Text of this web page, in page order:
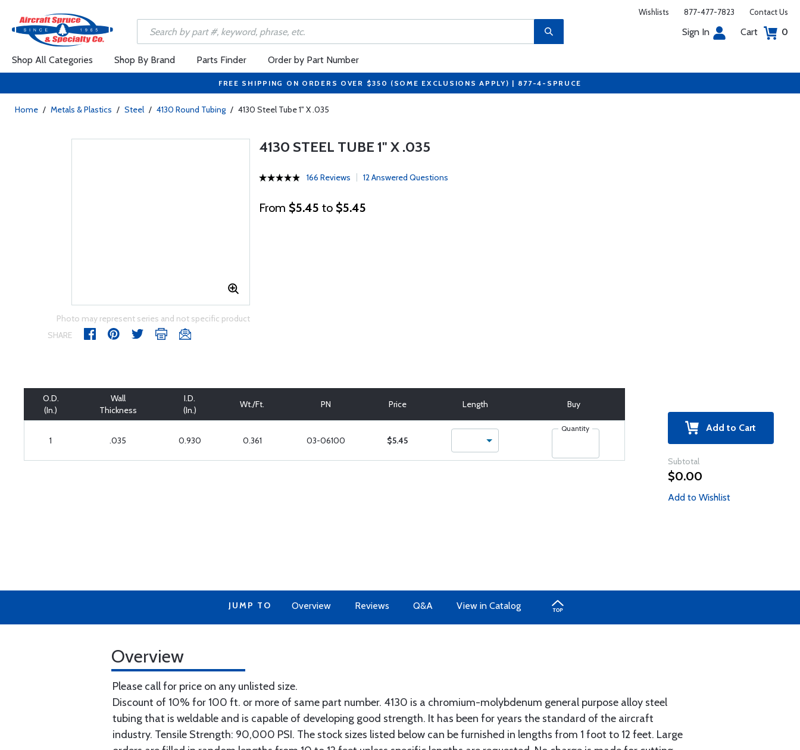
Wishlists 877-477-7823 Contact Us
Sign In Cart 0
Shop All Categories Shop By Brand Parts Finder Order by Part Number
FREE SHIPPING ON ORDERS OVER $350 (SOME EXCLUSIONS APPLY) | 877-4-SPRUCE
Home / Metals & Plastics / Steel / 4130 Round Tubing / 4130 Steel Tube 1" X .035
Photo may represent series and not specific product
SHARE
4130 STEEL TUBE 1" X .035
166 Reviews 12 Answered Questions
From $5.45 to $5.45
O.D.
(In.)
Wall
Thickness
I.D.
(In.)
Wt./Ft. PN Price Length Buy
1 .035 0.930 0.361 03-06100 $5.45
Quantity Add to Cart
Subtotal
$0.00
Add to Wishlist
JUMP TO Overview Reviews Q&A View in Catalog
Overview
Please call for price on any unlisted size.
Discount of 10% for 100 ft. or more of same part number. 4130 is a chromium-molybdenum general purpose alloy steel
tubing that is weldable and is capable of developing good strength. It has been for years the standard of the aircraft
industry. Tensile Strength: 90,000 PSI. The stock sizes listed below can be furnished in lengths from 1 foot to 12 feet. Large